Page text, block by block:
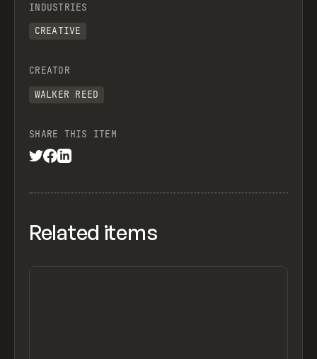
INDUSTRIES
CREATIVE
CREATOR
WALKER REED
SHARE THIS ITEM
Related items